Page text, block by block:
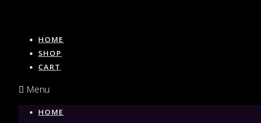
HOME
SHOP
CART
Menu
HOME